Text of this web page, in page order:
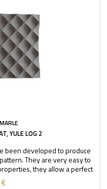
YULE LOG 2
been developed to produce
They are very easy to
they allow a perfect
can be used